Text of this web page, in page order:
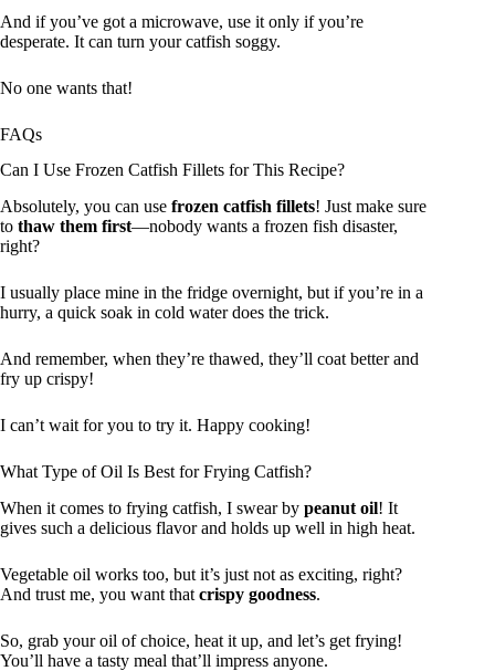
And if you’ve got a microwave, use it only if you’re
desperate. It can turn your catfish soggy.
No one wants that!
FAQs
Can I Use Frozen Catfish Fillets for This Recipe?
Absolutely, you can use frozen catfish fillets! Just make sure
to thaw them first—nobody wants a frozen fish disaster,
right?
I usually place mine in the fridge overnight, but if you’re in a
hurry, a quick soak in cold water does the trick.
And remember, when they’re thawed, they’ll coat better and
fry up crispy!
I can’t wait for you to try it. Happy cooking!
What Type of Oil Is Best for Frying Catfish?
When it comes to frying catfish, I swear by peanut oil! It
gives such a delicious flavor and holds up well in high heat.
Vegetable oil works too, but it’s just not as exciting, right?
And trust me, you want that crispy goodness.
So, grab your oil of choice, heat it up, and let’s get frying!
You’ll have a tasty meal that’ll impress anyone.